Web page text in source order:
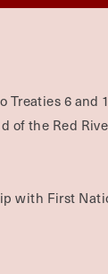
6 and
of the Red
with First